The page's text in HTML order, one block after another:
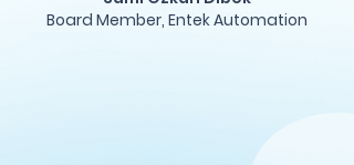
Board Member, Entek Automation